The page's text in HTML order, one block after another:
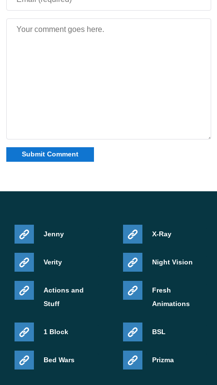
Jenny
Verity
Actions and
Stuff
1 Block
Bed Wars
X-Ray
Night Vision
Fresh
Animations
BSL
Prizma